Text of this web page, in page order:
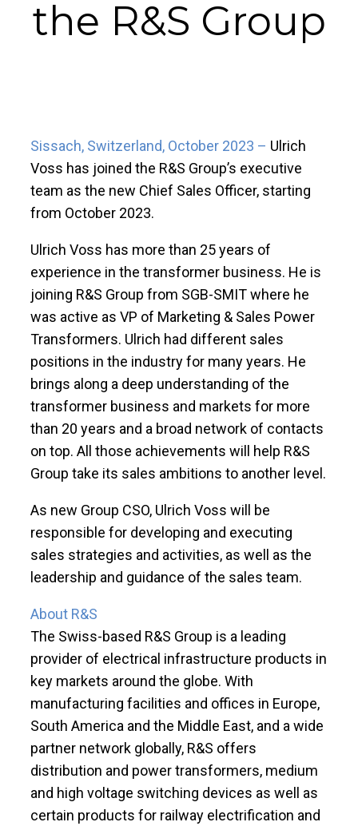
the R&S Group
Sissach, Switzerland, October 2023 – Ulrich
Voss has joined the R&S Group’s executive
team as the new Chief Sales Officer, starting
from October 2023.
Ulrich Voss has more than 25 years of
experience in the transformer business. He is
joining R&S Group from SGB-SMIT where he
was active as VP of Marketing & Sales Power
Transformers. Ulrich had different sales
positions in the industry for many years. He
brings along a deep understanding of the
transformer business and markets for more
than 20 years and a broad network of contacts
on top. All those achievements will help R&S
Group take its sales ambitions to another level.
As new Group CSO, Ulrich Voss will be
responsible for developing and executing
sales strategies and activities, as well as the
leadership and guidance of the sales team.
About R&S
The Swiss-based R&S Group is a leading
provider of electrical infrastructure products in
key markets around the globe. With
manufacturing facilities and offices in Europe,
South America and the Middle East, and a wide
partner network globally, R&S offers
distribution and power transformers, medium
and high voltage switching devices as well as
certain products for railway electrification and